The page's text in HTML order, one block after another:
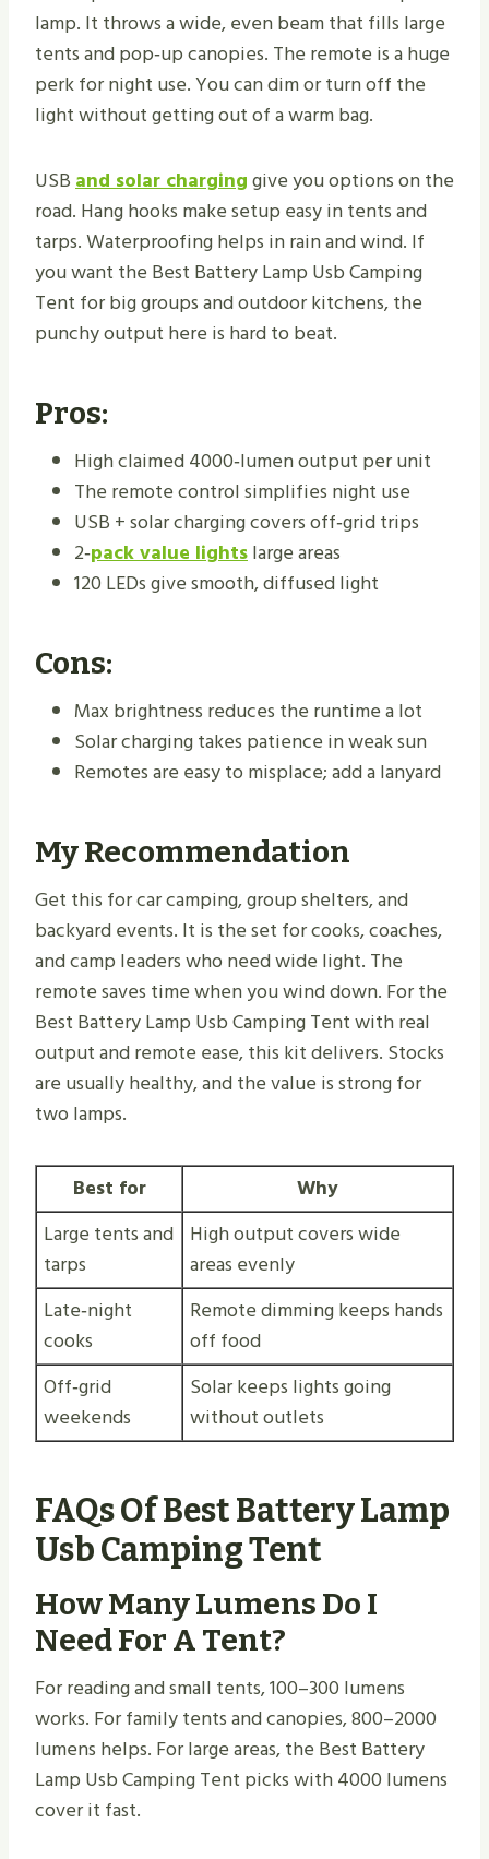
lamp. It throws a wide, even beam that fills large
tents and pop‑up canopies. The remote is a huge
perk for night use. You can dim or turn off the
light without getting out of a warm bag.
USBand solar charginggive you options on the
road. Hang hooks make setup easy in tents and
tarps. Waterproofing helps in rain and wind. If
you want the Best Battery Lamp Usb Camping
Tent for big groups and outdoor kitchens, the
punchy output here is hard to beat.
Pros:
High claimed 4000‑lumen output per unit
The remote control simplifies night use
USB + solar charging covers off‑grid trips
2‑pack value lightslarge areas
120 LEDs give smooth, diffused light
Cons:
Max brightness reduces the runtime a lot
Solar charging takes patience in weak sun
Remotes are easy to misplace; add a lanyard
My Recommendation
Get this for car camping, group shelters, and
backyard events. It is the set for cooks, coaches,
and camp leaders who need wide light. The
remote saves time when you wind down. For the
Best Battery Lamp Usb Camping Tent with real
output and remote ease, this kit delivers. Stocks
are usually healthy, and the value is strong for
two lamps.
Best for
Why
Large tents and
tarps
High output covers wide
areas evenly
Late‑night
cooks
Remote dimming keeps hands
off food
Off‑grid
weekends
Solar keeps lights going
without outlets
FAQs Of Best Battery Lamp
Usb Camping Tent
How Many Lumens Do I
Need For A Tent?
For reading and small tents, 100–300 lumens
works. For family tents and canopies, 800–2000
lumens helps. For large areas, the Best Battery
Lamp Usb Camping Tent picks with 4000 lumens
cover it fast.